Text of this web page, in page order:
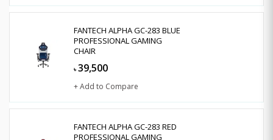
FANTECH ALPHA GC-283 BLUE
PROFESSIONAL GAMING
CHAIR
৳ 39,500
+ Add to Compare
FANTECH ALPHA GC-283 RED
PROFESSIONAL GAMING